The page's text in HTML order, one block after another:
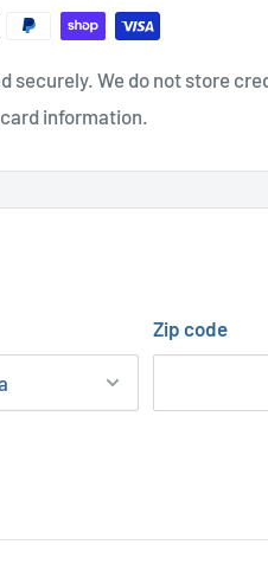
securely. We do not store
information.
Zip code